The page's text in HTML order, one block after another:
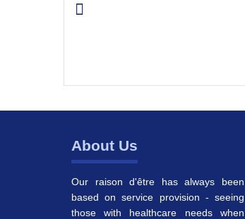
About Us
Our raison d'être has always been
based on service provision - seeing
those with healthcare needs when